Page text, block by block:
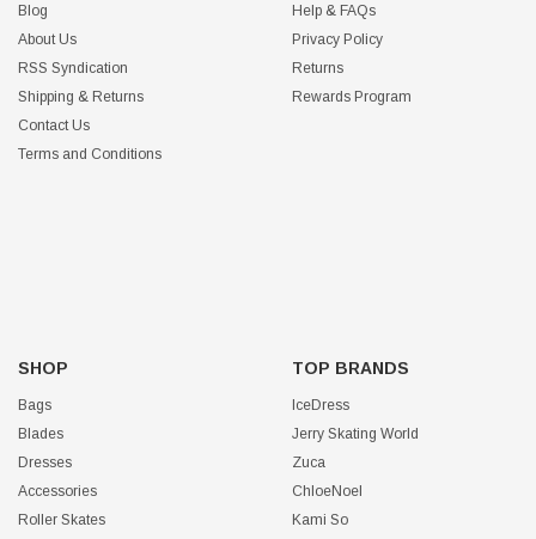
Blog
About Us
RSS Syndication
Shipping & Returns
Contact Us
Terms and Conditions
Help & FAQs
Privacy Policy
Returns
Rewards Program
SHOP
Bags
Blades
Dresses
Accessories
Roller Skates
TOP BRANDS
IceDress
Jerry Skating World
Zuca
ChloeNoel
Kami So